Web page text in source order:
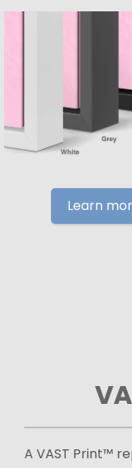
Learn
A VAST Print™